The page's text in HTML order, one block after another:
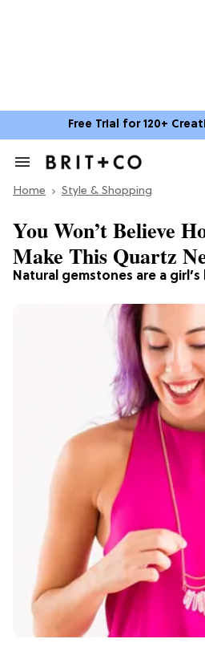
Free Trial for 120+
Search
Section
Home Style & Shopping
Natural gemstones are a
You Won’t Believe
Make This Quartz